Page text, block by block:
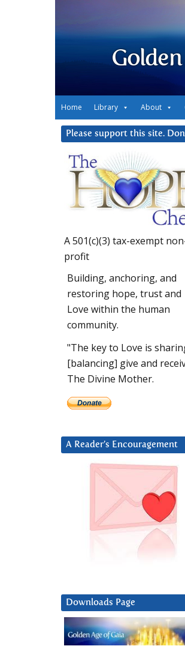
Golden
Home Library About
Please support this site.
A 501(c)(3) tax-exempt
profit
Building, anchoring, and
restoring hope, trust and
Love within the human
community.
"The key to Love is
[balancing] give and
The Divine Mother.
A Reader’s Encouragement
Downloads Page